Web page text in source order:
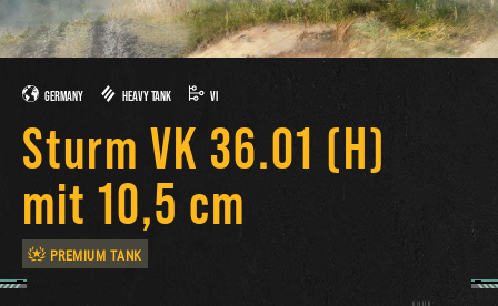
GERMANY HEAVY TANK VI
Sturm VK 36.01 (H)
mit 10,5 cm
PREMIUM TANK